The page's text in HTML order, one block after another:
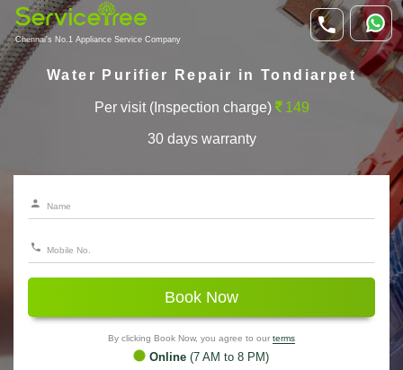
Chennai's No.1 Appliance Service Company
Water Purifier Repair in Tondiarpet
Per visit (Inspection charge) 149
30 days warranty
Book Now
By clicking Book Now, you agree to our terms
Online (7 AM to 8 PM)